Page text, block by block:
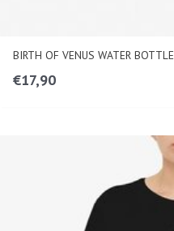
BIRTH OF VENUS WATER BOTTLE
€17,90